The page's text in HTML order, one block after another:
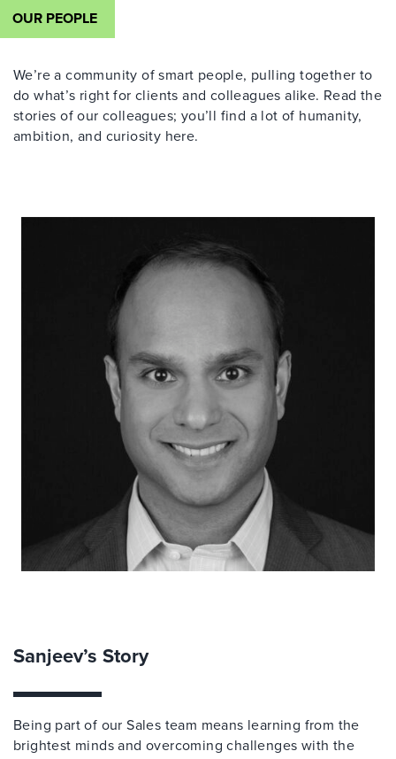
OUR PEOPLE
We’re a community of smart people, pulling together to
do what’s right for clients and colleagues alike. Read the
stories of our colleagues; you’ll find a lot of humanity,
ambition, and curiosity here.
Sanjeev’s Story
Being part of our Sales team means learning from the
brightest minds and overcoming challenges with the